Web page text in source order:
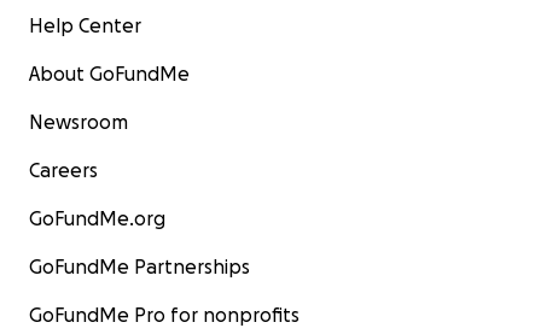
Help Center
About GoFundMe
Newsroom
Careers
GoFundMe.org
GoFundMe Partnerships
GoFundMe Pro for nonprofits